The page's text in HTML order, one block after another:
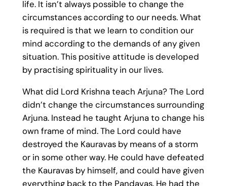
life. It isn’t always possible to change the
circumstances according to our needs. What
is required is that we learn to condition our
mind according to the demands of any given
situation. This positive attitude is developed
by practising spirituality in our lives.
What did Lord Krishna teach Arjuna? The Lord
didn’t change the circumstances surrounding
Arjuna. Instead he taught Arjuna to change his
own frame of mind. The Lord could have
destroyed the Kauravas by means of a storm
or in some other way. He could have defeated
the Kauravas by himself, and could have given
everything back to the Pandavas. He had the